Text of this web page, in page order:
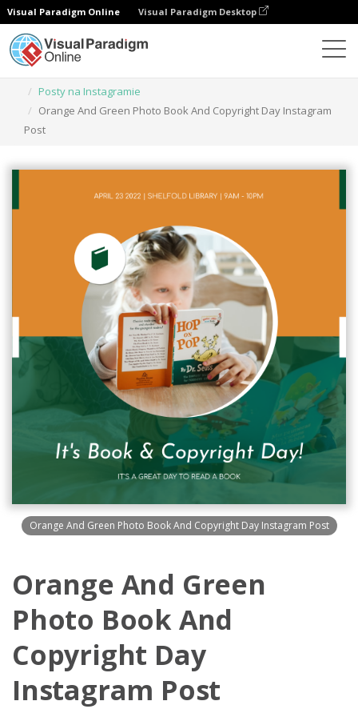
Visual Paradigm Online Visual Paradigm Desktop
Posty na Instagramie
Orange And Green Photo Book And Copyright Day Instagram
Post
Orange And Green Photo Book And Copyright Day Instagram Post
Orange And Green
Photo Book And
Copyright Day
Instagram Post